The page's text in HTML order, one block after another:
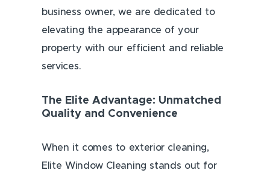
business owner, we are dedicated to
elevating the appearance of your
property with our efficient and reliable
services.
The Elite Advantage: Unmatched
Quality and Convenience
When it comes to exterior cleaning,
Elite Window Cleaning stands out for